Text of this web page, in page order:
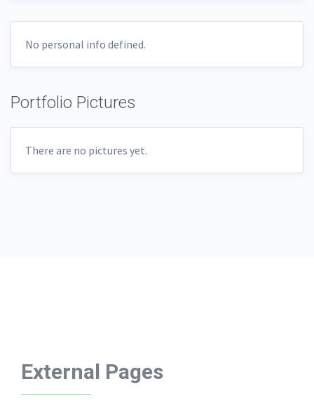
No personal info defined.
Portfolio Pictures
There are no pictures yet.
External Pages